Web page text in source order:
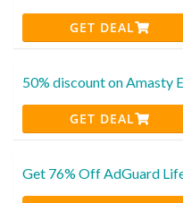
GET DEAL
50% discount on Amasty
GET DEAL
Get 76% Off AdGuard